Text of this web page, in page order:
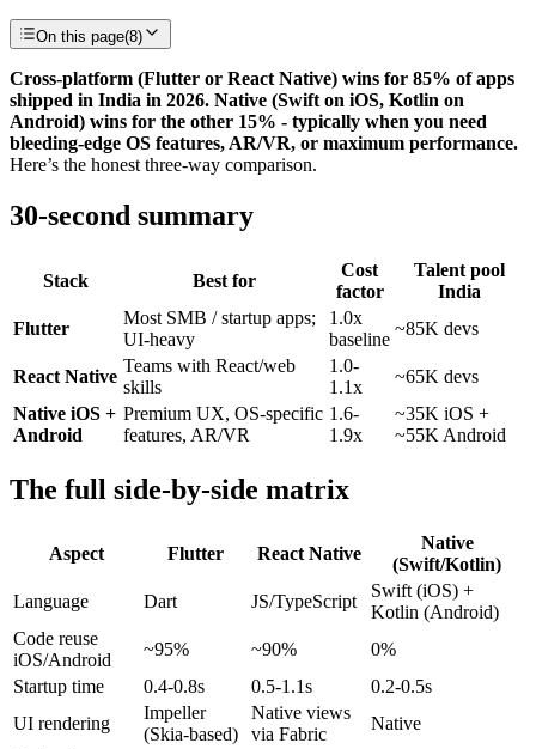
On this page(8)
Cross-platform (Flutter or React Native) wins for 85% of apps
shipped in India in 2026. Native (Swift on iOS, Kotlin on
Android) wins for the other 15% - typically when you need
bleeding-edge OS features, AR/VR, or maximum performance.
Here’s the honest three-way comparison.
30-second summary
Stack Best for
Cost
factor
Talent pool
India
Flutter
Most SMB / startup apps;
UI-heavy
1.0x
baseline
~85K devs
React Native
Teams with React/web
skills
1.0-
1.1x
~65K devs
Native iOS +
Android
Premium UX, OS-specific
features, AR/VR
1.6-
1.9x
~35K iOS +
~55K Android
The full side-by-side matrix
Aspect Flutter React Native
Native
(Swift/Kotlin)
Language
Dart JS/TypeScript
Swift (iOS) +
Kotlin (Android)
Code reuse
iOS/Android
~95% ~90%
0%
Startup time
0.4-0.8s 0.5-1.1s
0.2-0.5s
UI rendering
Impeller
(Skia-based)
Native views
via Fabric
Native